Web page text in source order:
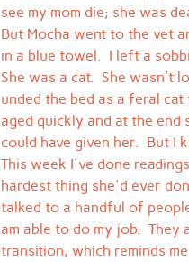
see my mom die; she was
But Mocha went to the vet
in a blue towel.  I left a
She was a cat.  She wasn't
unded the bed as a feral
aged quickly and at the
could have given her.  But
This week I've done
hardest thing she'd ever
talked to a handful of
am able to do my job.
transition, which reminds